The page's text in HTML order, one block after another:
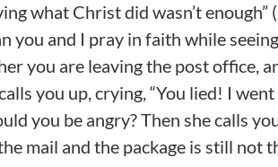
what Christ did wasn’t enough”
you and I pray in faith while
you are leaving the post office,
you up, crying, “You lied! I
you be angry? Then she calls
mail and the package is still not